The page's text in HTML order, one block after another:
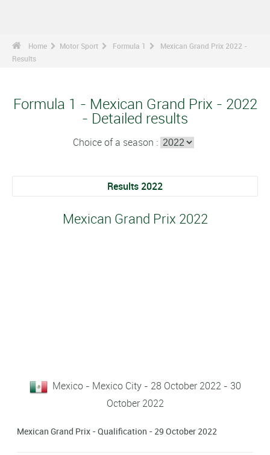
Home Motor Sport Formula 1
Mexican Grand Prix 2022 -
Results
Formula 1 - Mexican Grand Prix - 2022
- Detailed results
Choice of a season :
Results 2022
Mexican Grand Prix 2022
Mexico - Mexico City - 28 October 2022 - 30
October 2022
Mexican Grand Prix - Qualification - 29 October 2022